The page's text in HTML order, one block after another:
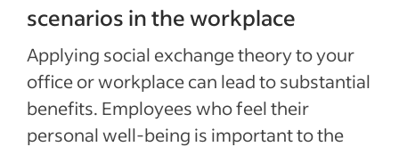
scenarios in the workplace
Applying social exchange theory to your
office or workplace can lead to substantial
benefits. Employees who feel their
personal well-being is important to the